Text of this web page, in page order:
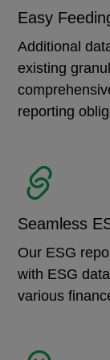
Easy
Additional
existing
reporting
Seamless
Our ESG
with ESG
various